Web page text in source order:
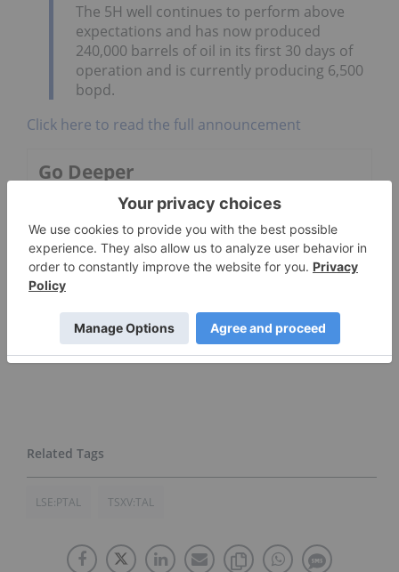
The 5H well continues to perform above
expectations and has now produced
240,000 barrels of oil in its first 30 days of
operation and is currently producing 6,500
bopd.
Click here to read the full announcement
Go Deeper
5 Best-performing Canadian Oil
and Gas Stocks in 2026
LSE:PTAL TSXV:TAL